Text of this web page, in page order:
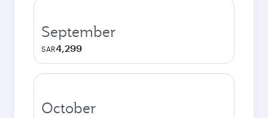
September
SAR4,299
October